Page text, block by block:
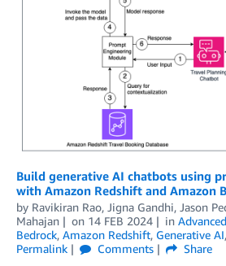
Build generative AI chatbots using
with Amazon Redshift and Amazon
by Ravikiran Rao, Jigna Gandhi, Jason
Mahajan
on 14 FEB 2024 in
Bedrock, Amazon Redshift, Generative AI,
Permalink
Comments
Share